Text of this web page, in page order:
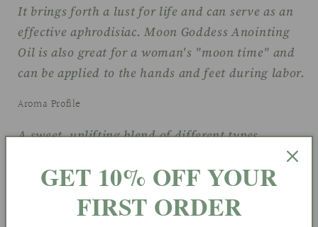
It brings forth a lust for life and can serve as an
effective aphrodisiac. Moon Goddess Anointing
Oil is also great for a woman's "moon time" and
can be applied to the hands and feet during labor.
Aroma Profile
A sweet, uplifting blend of different types
Chakra(s)
#3 Solar Plexus- Center of Will, Truth, Self
GET 10% OFF YOUR
FIRST ORDER